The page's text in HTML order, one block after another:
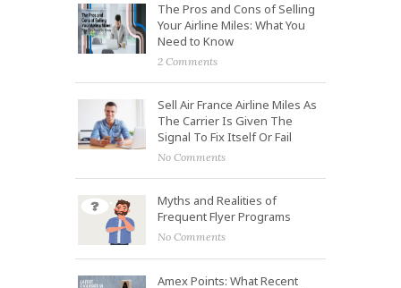
The Pros and Cons of Selling
Your Airline Miles: What You
Need to Know
2 Comments
Sell Air France Airline Miles As
The Carrier Is Given The
Signal To Fix Itself Or Fail
No Comments
Myths and Realities of
Frequent Flyer Programs
No Comments
Amex Points: What Recent